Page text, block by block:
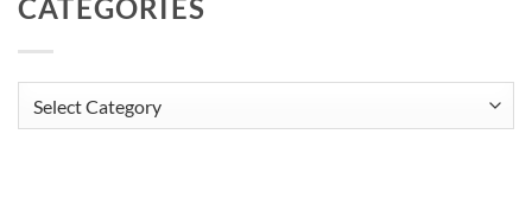
CATEGORIES
Categories